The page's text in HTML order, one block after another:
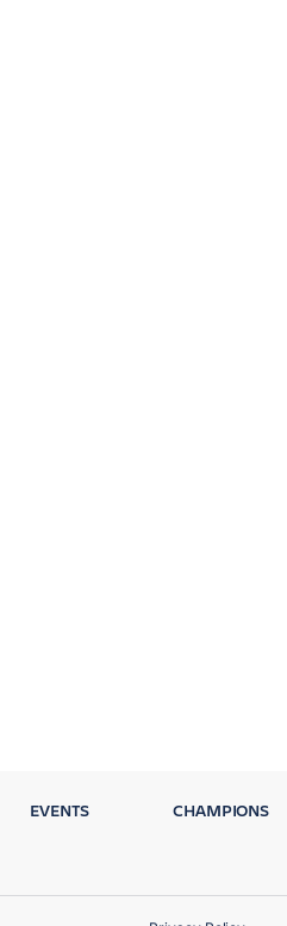
EVENTS CHAMPIONS